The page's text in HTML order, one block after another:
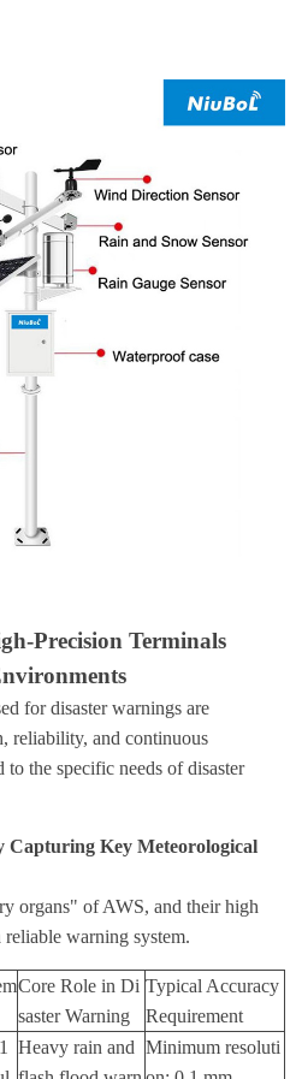
Precision Terminals
for disaster warnings are
reliability, and continuous
the specific needs of disaster
Capturing Key Meteorological
organs" of AWS, and their high
warning system.
Core Role in Di
saster Warning
Typical Accuracy
Requirement
Heavy rain and Minimum resoluti